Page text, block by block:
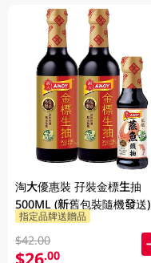
淘大優惠裝 孖裝金標生抽
500ML (新舊包裝隨機發送)
指定品牌送贈品
$42.00
.00